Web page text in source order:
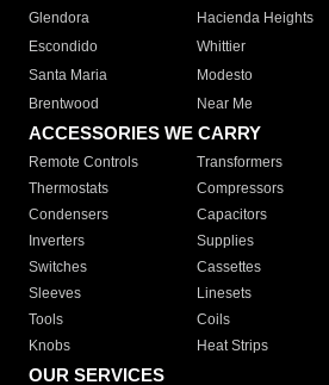
Glendora
Hacienda Heights
Escondido
Whittier
Santa Maria
Modesto
Brentwood
Near Me
ACCESSORIES WE CARRY
Remote Controls Transformers
Thermostats
Compressors
Condensers
Capacitors
Inverters
Supplies
Switches
Cassettes
Sleeves
Linesets
Tools
Coils
Knobs
Heat Strips
OUR SERVICES